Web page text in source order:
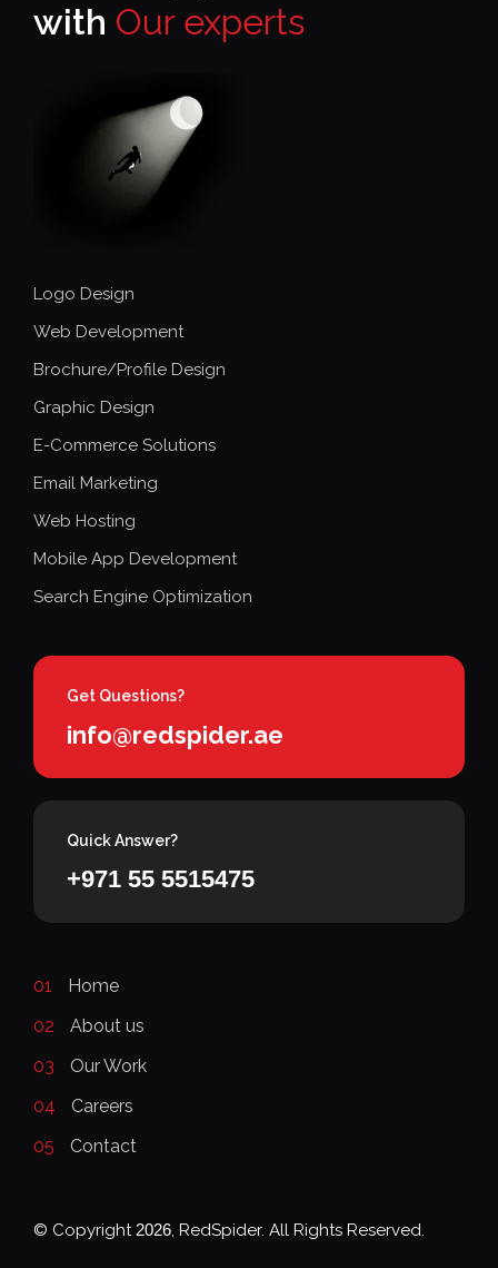
with Our experts
Logo Design
Web Development
Brochure/Profile Design
Graphic Design
E-Commerce Solutions
Email Marketing
Web Hosting
Mobile App Development
Search Engine Optimization
Get Questions?
info@redspider.ae
Quick Answer?
+971 55 5515475
01
Home
02
About us
03
Our Work
04
Careers
05
Contact
© Copyright 2026, RedSpider. All Rights Reserved.